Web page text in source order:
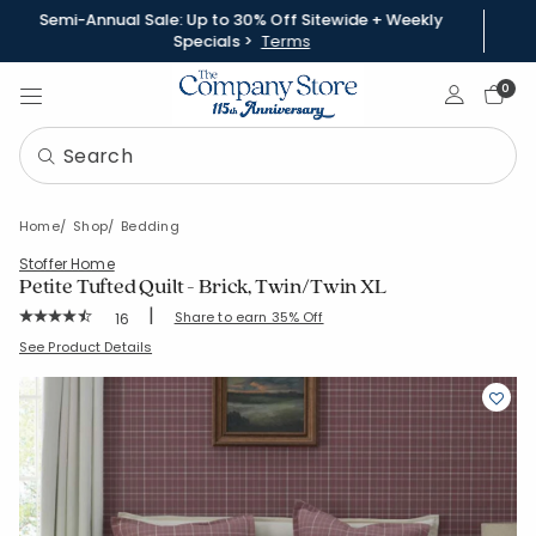
Semi-Annual Sale: Up to 30% Off Sitewide + Weekly
Specials > Terms
Sign In0
Home Shop Bedding
Stoffer Home
Petite Tufted Quilt - Brick, Twin/Twin XL
Rating Count:
16 | Share to earn 35% Off
SKU: 51518Q-TTXL-BRICK
See Product Details